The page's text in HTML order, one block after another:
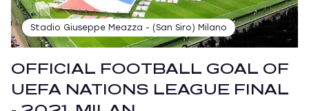
Stadio Giuseppe Meazza - (San Siro) Milano
OFFICIAL FOOTBALL GOAL OF
UEFA NATIONS LEAGUE FINAL